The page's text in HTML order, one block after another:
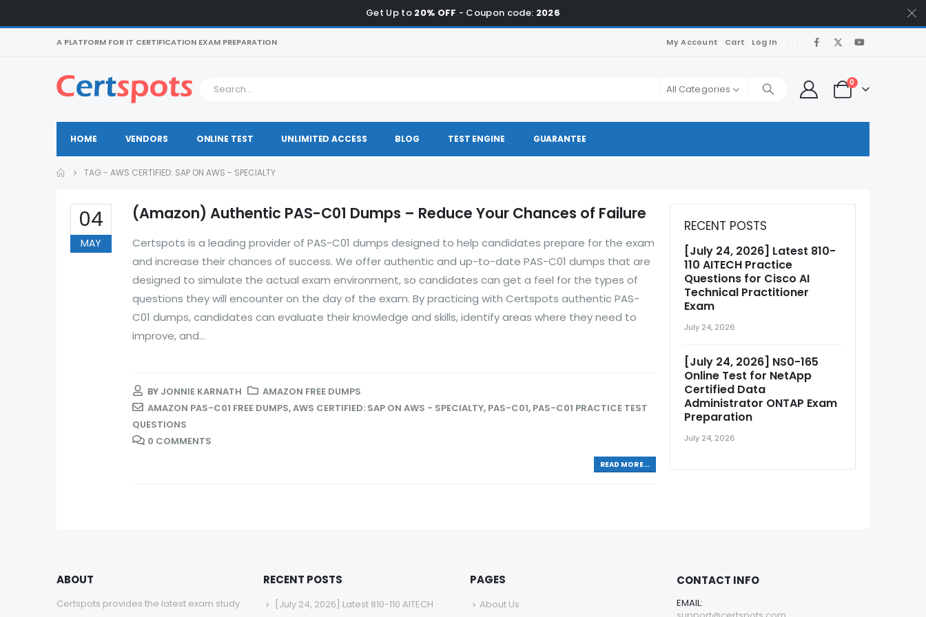
Get Up to 20% OFF - Coupon code: 2026
A PLATFORM FOR IT CERTIFICATION EXAM PREPARATION My Account Cart Log In
All Categories
0
HOME VENDORS ONLINE TEST UNLIMITED ACCESS BLOG TEST ENGINE GUARANTEE
TAG - AWS CERTIFIED: SAP ON AWS - SPECIALTY
04
MAY
(Amazon) Authentic PAS-C01 Dumps – Reduce Your Chances of Failure
Certspots is a leading provider of PAS-C01 dumps designed to help candidates prepare for the exam
and increase their chances of success. We offer authentic and up-to-date PAS-C01 dumps that are
designed to simulate the actual exam environment, so candidates can get a feel for the types of
questions they will encounter on the day of the exam. By practicing with Certspots authentic PAS-
C01 dumps, candidates can evaluate their knowledge and skills, identify areas where they need to
improve, and...
BY JONNIE KARNATH
AMAZON FREE DUMPS
AMAZON PAS-C01 FREE DUMPS,AWS CERTIFIED: SAP ON AWS - SPECIALTY, PAS-C01, PAS-C01 PRACTICE TEST
QUESTIONS
0 COMMENTS
READ MORE...
RECENT POSTS
[July 24, 2026] Latest 810-
110 AITECH Practice
Questions for Cisco AI
Technical Practitioner
Exam
July 24, 2026
[July 24, 2026] NS0-165
Online Test for NetApp
Certified Data
Administrator ONTAP Exam
Preparation
July 24, 2026
ABOUT
Certspots provides the latest exam study
RECENT POSTS
[July 24, 2026] Latest 810-110 AITECH
PAGES
About Us
CONTACT INFO
EMAIL: